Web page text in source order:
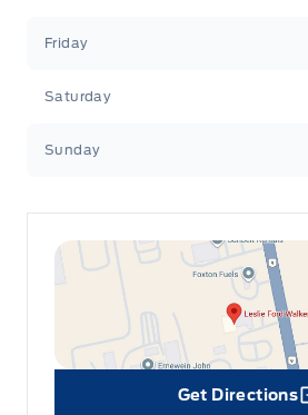
Friday
Saturday
Sunday
Get Directions
Link